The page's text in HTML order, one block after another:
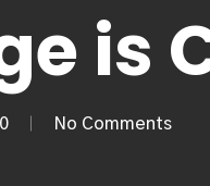
is
No Comments